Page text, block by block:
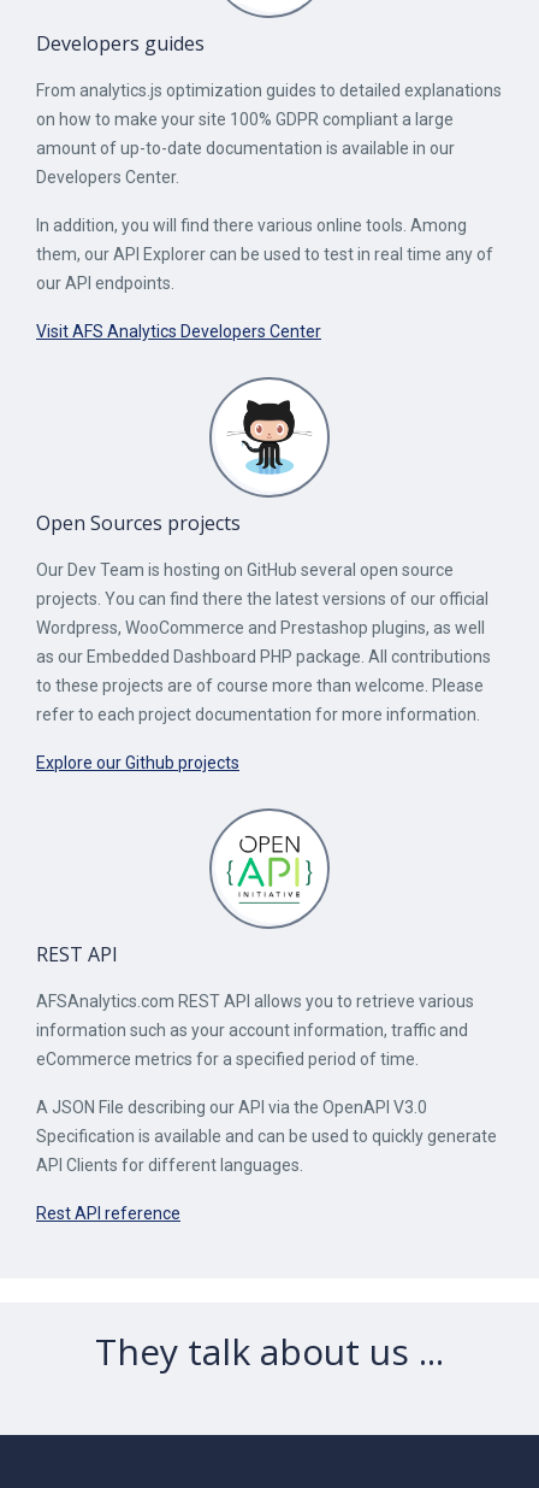
Developers guides
From analytics.js optimization guides to detailed explanations
on how to make your site 100% GDPR compliant a large
amount of up-to-date documentation is available in our
Developers Center.
In addition, you will find there various online tools. Among
them, our API Explorer can be used to test in real time any of
our API endpoints.
Visit AFS Analytics Developers Center
Open Sources projects
Our Dev Team is hosting on GitHub several open source
projects. You can find there the latest versions of our official
Wordpress, WooCommerce and Prestashop plugins, as well
as our Embedded Dashboard PHP package. All contributions
to these projects are of course more than welcome. Please
refer to each project documentation for more information.
Explore our Github projects
REST API
AFSAnalytics.com REST API allows you to retrieve various
information such as your account information, traffic and
eCommerce metrics for a specified period of time.
A JSON File describing our API via the OpenAPI V3.0
Specification is available and can be used to quickly generate
API Clients for different languages.
Rest API reference
They talk about us ...